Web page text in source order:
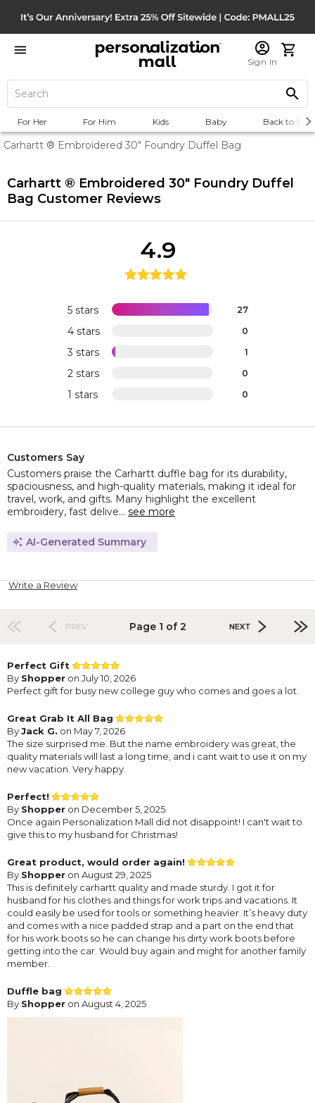
Sign In
For Her For Him Kids Baby Back to
Carhartt ® Embroidered 30" Foundry Duffel Bag
Carhartt ® Embroidered 30" Foundry Duffel
Bag Customer Reviews
5 stars 27
4 stars 0
3 stars 1
2 stars 0
1 stars 0
4.9
Customers Say
Customers praise the Carhartt duffle bag for its durability,
spaciousness, and high-quality materials, making it ideal for
travel, work, and gifts. Many highlight the excellent
embroidery, fast delive... see more
AI-Generated Summary
Write a Review
PREV Page 1 of 2 NEXT
Perfect Gift
By Shopper on July 10, 2026
Perfect gift for busy new college guy who comes and goes a lot.
Great Grab It All Bag
ByJack G. on May 7, 2026
The size surprised me. But the name embroidery was great, the
quality materials will last a long time, and i cant wait to use it on my
new vacation. Very happy.
Perfect!
By Shopper on December 5, 2025
Once again Personalization Mall did not disappoint! I can't wait to
give this to my husband for Christmas!
Great product, would order again!
By Shopper on August 29, 2025
This is definitely carhartt quality and made sturdy. I got it for
husband for his clothes and things for work trips and vacations. It
could easily be used for tools or something heavier. It’s heavy duty
and comes with a nice padded strap and a part on the end that
for his work boots so he can change his dirty work boots before
getting into the car. Would buy again and might for another family
member.
Duffle bag
By Shopper on August 4, 2025